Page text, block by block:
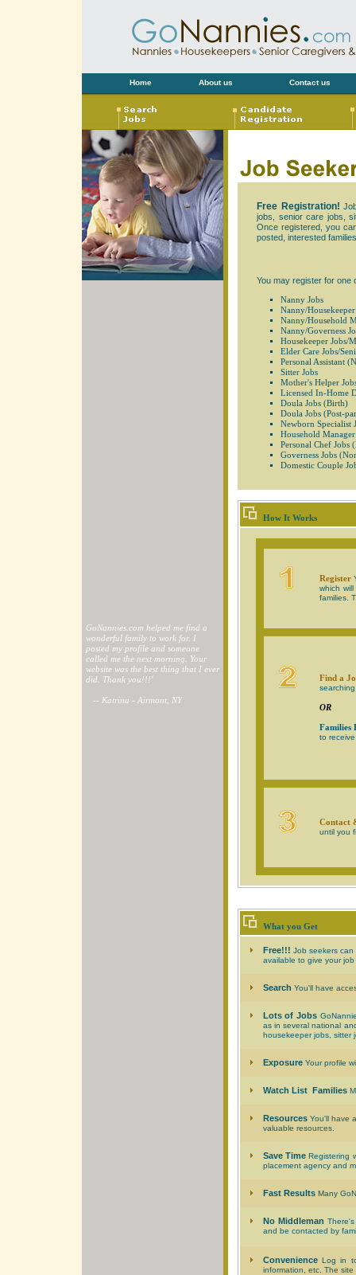
Home About us Contact us
GoNannies.com helped me find a
wonderful family to work for. I
posted my profile and someone
called me the next morning. Your
website was the best thing that I ever
did. Thank you!!!'
-- Katrina - Airmont, NY
Free Registration!
jobs, senior care jobs,
Once registered, you
posted, interested
You may register for one
Nanny Jobs
Nanny/Housekeeper
Nanny/Household
Nanny/Governess
Housekeeper Jobs/
Elder Care Jobs/
Personal Assistant
Sitter Jobs
Mother's Helper
Licensed In-Home
Doula Jobs (Birth)
Doula Jobs (Post-
Newborn Specialist
Household Manager
Personal Chef Jobs
Governess Jobs
Domestic Couple
How It Works
Register
which
families.
Find a
OR
Families
to
Contact
until you
What you Get
Free!!! Job seekers can
available to give your
Search You'll have
Lots of Jobs
as in several national
housekeeper jobs, sitter
ExposureYour profile
Watch List Families
ResourcesYou'll have
valuable resources.
Save TimeRegistering
placement agency and
Fast ResultsMany
No Middleman
and be contacted by
ConvenienceLog in to
information, etc. The